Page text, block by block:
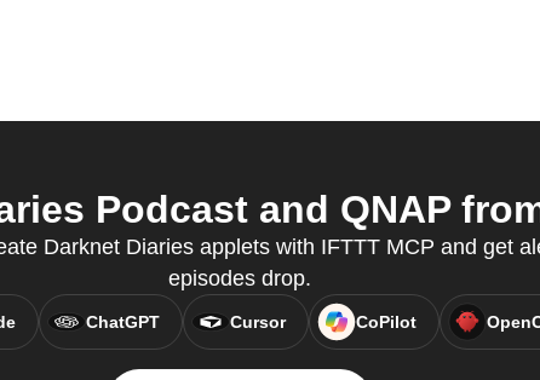
Podcast and QNAP
Darknet Diaries applets with IFTTT MCP and get
episodes drop.
ChatGPT Cursor CoPilot